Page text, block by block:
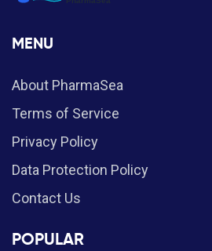
MENU
About PharmaSea
Terms of Service
Privacy Policy
Data Protection Policy
Contact Us
POPULAR